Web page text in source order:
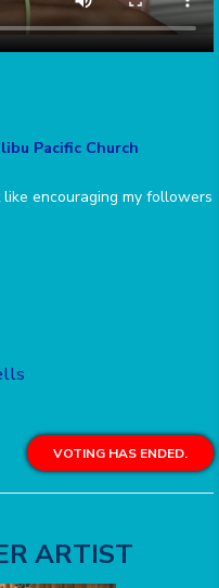
Pacific Church
encouraging my followers
VOTING HAS ENDED.
ARTIST